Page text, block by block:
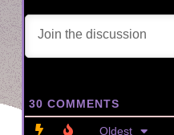
30 COMMENTS
Oldest